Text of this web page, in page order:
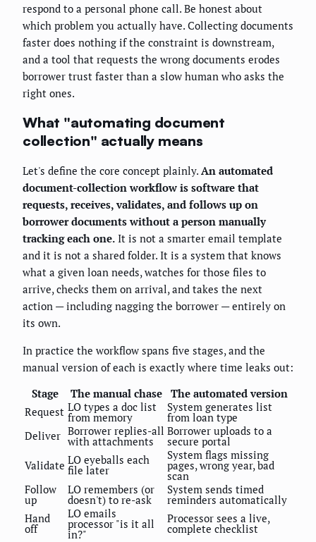
respond to a personal phone call. Be honest about
which problem you actually have. Collecting documents
faster does nothing if the constraint is downstream,
and a tool that requests the wrong documents erodes
borrower trust faster than a slow human who asks the
right ones.
What "automating document
collection" actually means
Let's define the core concept plainly. An automated
document-collection workflow is software that
requests, receives, validates, and follows up on
borrower documents without a person manually
tracking each one. It is not a smarter email template
and it is not a shared folder. It is a system that knows
what a given loan needs, watches for those files to
arrive, checks them on arrival, and takes the next
action — including nagging the borrower — entirely on
its own.
In practice the workflow spans five stages, and the
manual version of each is exactly where time leaks out:
Stage
The manual chase
The automated version
Request LO types a doc list
from memory
System generates list
from loan type
Deliver Borrower replies-all
with attachments
Borrower uploads to a
secure portal
Validate LO eyeballs each
file later
System flags missing
pages, wrong year, bad
scan
Follow
up
LO remembers (or
doesn't) to re-ask
System sends timed
reminders automatically
Hand
off
LO emails
processor "is it all
in?"
Processor sees a live,
complete checklist